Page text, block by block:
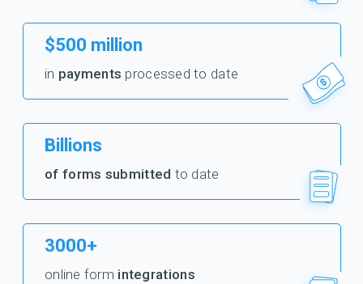
$500 million
in payments processed to date
Billions
of forms submitted to date
3000+
online form integrations